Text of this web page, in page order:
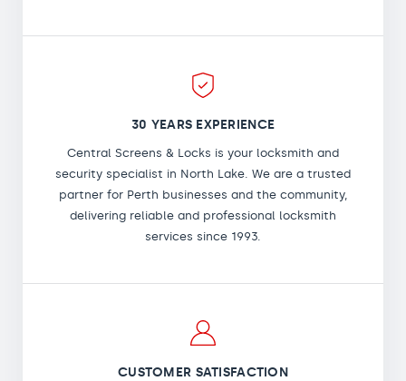
30 YEARS EXPERIENCE
Central Screens & Locks is your locksmith and
security specialist in North Lake. We are a trusted
partner for Perth businesses and the community,
delivering reliable and professional locksmith
services since 1993.
CUSTOMER SATISFACTION